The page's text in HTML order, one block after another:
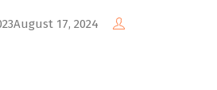
August 17, 2024